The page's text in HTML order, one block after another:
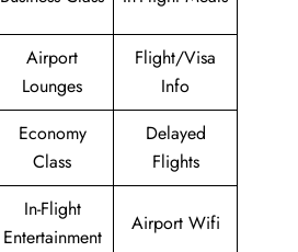
Airport
Lounges
Flight/Visa
Info
Economy
Class
Delayed
Flights
In-Flight
Entertainment
Airport Wifi